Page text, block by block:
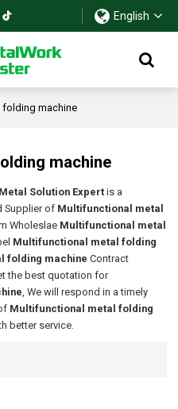
English
machine
machine
Solution Expert is a
Supplier of Multifunctional metal
Wholeslae Multifunctional metal
Multifunctional metal folding
folding machine Contract
the best quotation for
, We will respond in a timely
Multifunctional metal folding
better service.